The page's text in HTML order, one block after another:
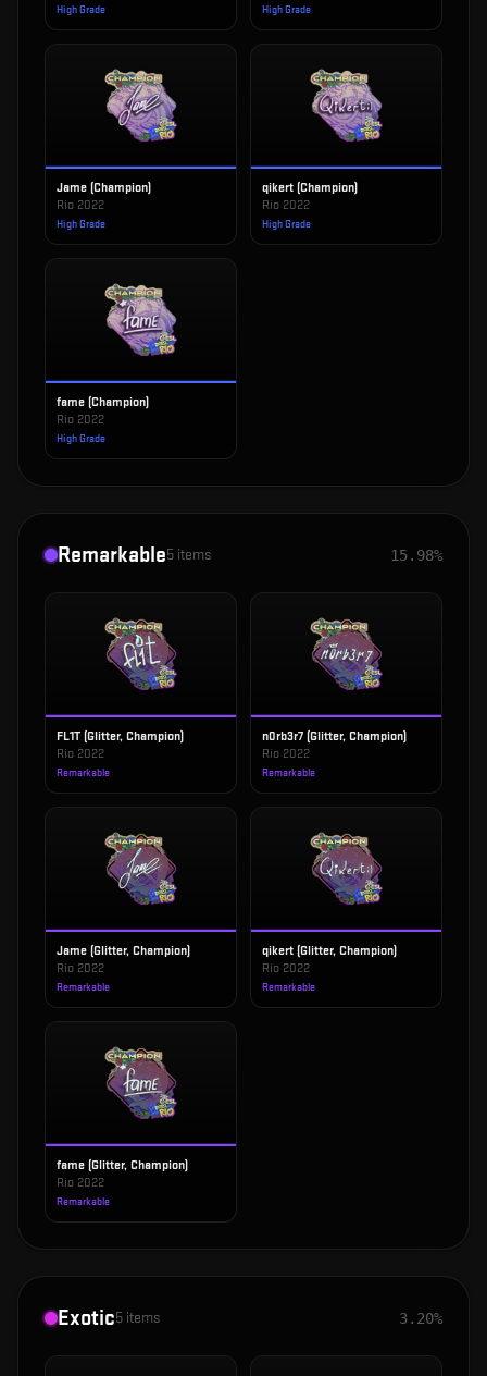
High Grade High Grade
Jame (Champion)
Rio 2022
High Grade
qikert (Champion)
Rio 2022
High Grade
fame (Champion)
Rio 2022
High Grade
Remarkable5 items 15.98%
FL1T (Glitter, Champion)
Rio 2022
Remarkable
n0rb3r7 (Glitter, Champion)
Rio 2022
Remarkable
Jame (Glitter, Champion)
Rio 2022
Remarkable
qikert (Glitter, Champion)
Rio 2022
Remarkable
fame (Glitter, Champion)
Rio 2022
Remarkable
Exotic5 items 3.20%